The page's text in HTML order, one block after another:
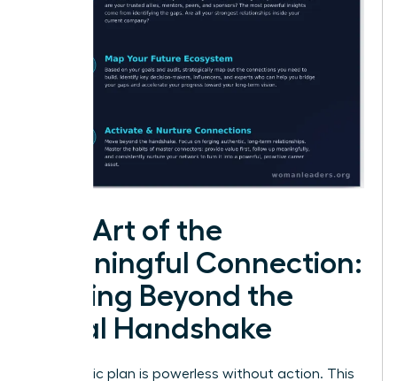
The Art of the
Meaningful Connection:
Moving Beyond the
Initial Handshake
A strategic plan is powerless without action. This